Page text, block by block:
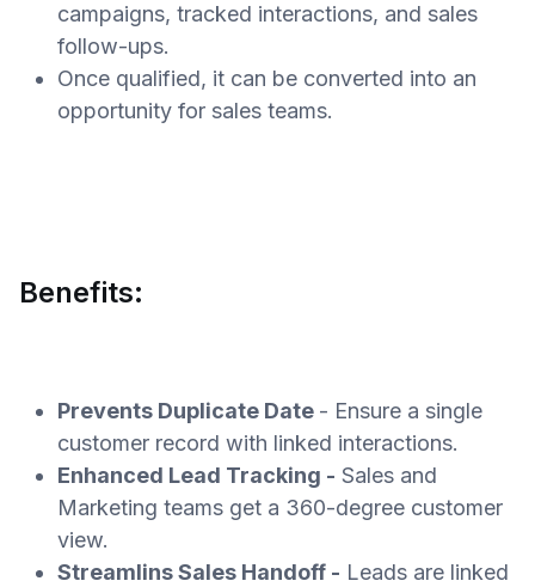
campaigns, tracked interactions, and sales
follow-ups.
Once qualified, it can be converted into an
opportunity for sales teams.
Benefits:
Prevents Duplicate Date - Ensure a single
customer record with linked interactions.
Enhanced Lead Tracking - Sales and
Marketing teams get a 360-degree customer
view.
Streamlins Sales Handoff - Leads are linked